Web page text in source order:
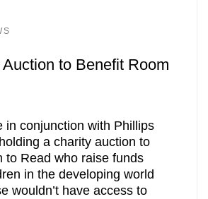
to Benefit Room
in conjunction with Phillips
a charity auction to
to Read who raise funds
in the developing world
wouldn’t have access to